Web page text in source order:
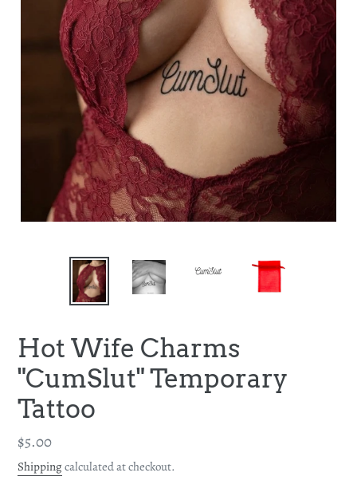
Hot Wife Charms
"CumSlut" Temporary
Tattoo
Regular
price
$5.00
Shippingcalculated at checkout.